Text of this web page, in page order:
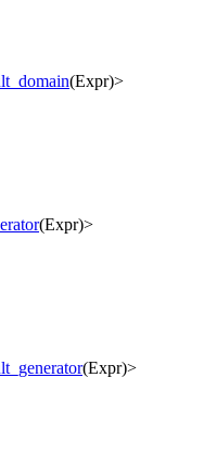
(Expr)>
(Expr)>
(Expr)>